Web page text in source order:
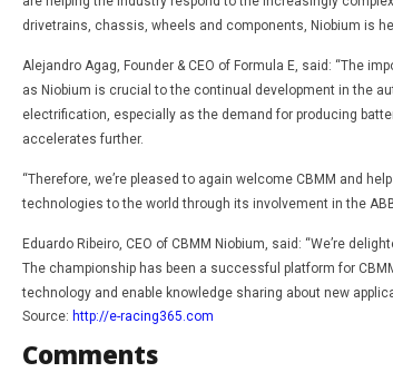
drivetrains, chassis, wheels and components, Niobium is
Alejandro Agag, Founder & CEO of Formula E, said: “The
as Niobium is crucial to the continual development in the
electrification, especially as the demand for producing
accelerates further.
“Therefore, we’re pleased to again welcome CBMM and
technologies to the world through its involvement in the ABB
Eduardo Ribeiro, CEO of CBMM Niobium, said: “We’re
The championship has been a successful platform for
technology and enable knowledge sharing about new
Source: http://e-racing365.com
Comments